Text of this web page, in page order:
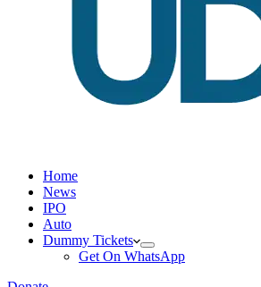
Home
News
IPO
Auto
Dummy Tickets
Get On WhatsApp